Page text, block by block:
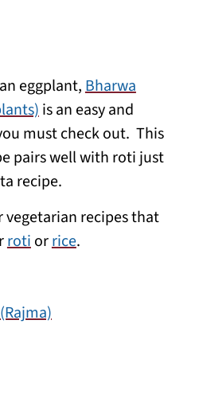
eggplant,Bharwa
is an easy and
must check out. This
pairs well with roti just
recipe.
vegetarian recipes that
rotiorrice.